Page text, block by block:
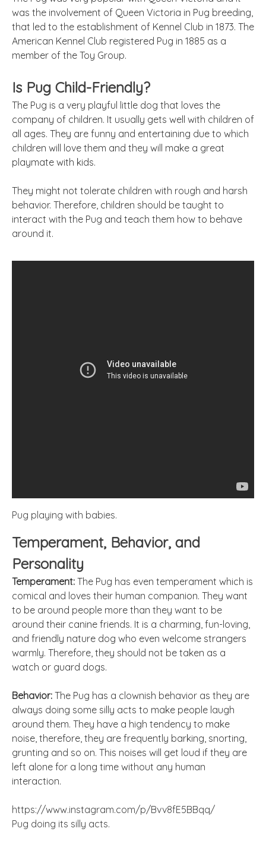
was the involvement of Queen Victoria in Pug breeding,
that led to the establishment of Kennel Club in 1873. The
American Kennel Club registered Pug in 1885 as a
member of the Toy Group.
Is Pug Child-Friendly?
The Pug is a very playful little dog that loves the
company of children. It usually gets well with children of
all ages. They are funny and entertaining due to which
children will love them and they will make a great
playmate with kids.
They might not tolerate children with rough and harsh
behavior. Therefore, children should be taught to
interact with the Pug and teach them how to behave
around it.
Pug playing with babies.
Temperament, Behavior, and
Personality
Temperament: The Pug has even temperament which is
comical and loves their human companion. They want
to be around people more than they want to be
around their canine friends. It is a charming, fun-loving,
and friendly nature dog who even welcome strangers
warmly. Therefore, they should not be taken as a
watch or guard dogs.
Behavior: The Pug has a clownish behavior as they are
always doing some silly acts to make people laugh
around them. They have a high tendency to make
noise, therefore, they are frequently barking, snorting,
grunting and so on. This noises will get loud if they are
left alone for a long time without any human
interaction.
https://www.instagram.com/p/Bvv8fE5BBqq/
Pug doing its silly acts.